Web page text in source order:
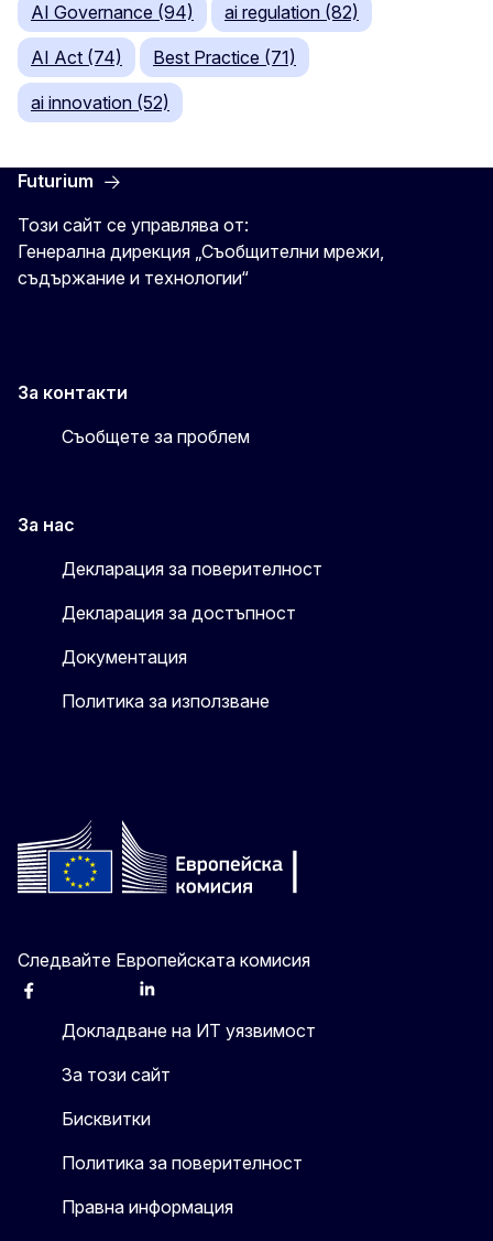
AI Governance (94) ai regulation (82)
AI Act (74) Best Practice (71)
ai innovation (52)
Futurium
Този сайт се управлява от:
Генерална дирекция „Съобщителни мрежи,
съдържание и технологии“
За контакти
Съобщете за проблем
За нас
Декларация за поверителност
Декларация за достъпност
Документация
Политика за използване
Следвайте Европейската комисия
Facebook Linkedin
Докладване на ИТ уязвимост
За този сайт
Бисквитки
Политика за поверителност
Правна информация